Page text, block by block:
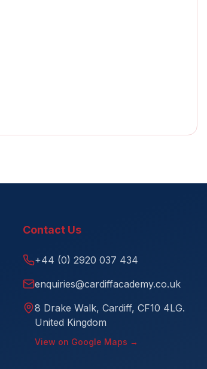
Contact Us
+44 (0) 2920 037 434
enquiries@cardiffacademy.co.uk
8 Drake Walk, Cardiff, CF10 4LG.
United Kingdom
View on Google Maps →